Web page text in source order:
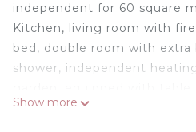
independent for 60 square
Kitchen, living room with
bed, double room with
shower, independent
and barbecue.
Show more